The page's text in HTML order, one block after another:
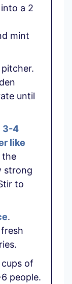
a 2
mint
until
3-4
like
the
strong
to
.
of
people.